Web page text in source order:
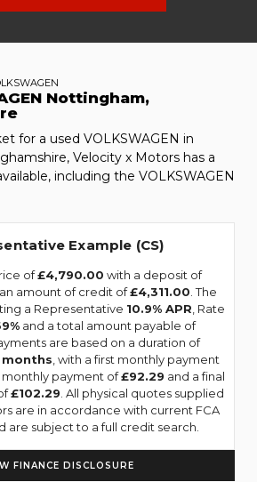
Nottingham,
for a used VOLKSWAGEN in
Velocity x Motors has a
including the VOLKSWAGEN
Example (CS)
of£4,790.00 with a deposit of
amount of credit of£4,311.00 . The
a Representative 10.9% APR , Rate
and a total amount payable of
are based on a duration of
, with a first monthly payment
monthly payment of£92.29 and a final
£102.29 . All physical quotes supplied
are in accordance with current FCA
are subject to a full credit search.
FINANCE DISCLOSURE